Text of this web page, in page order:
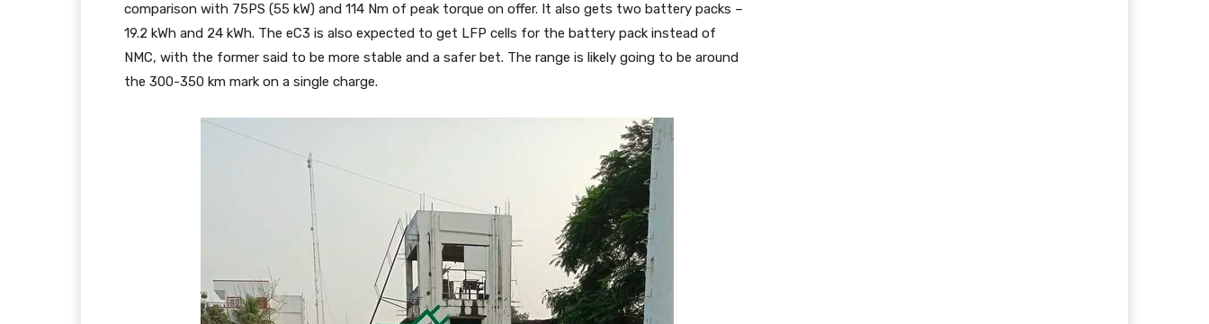
comparison with 75PS (55 kW) and 114 Nm of peak torque on offer. It also gets two battery packs –
19.2 kWh and 24 kWh. The eC3 is also expected to get LFP cells for the battery pack instead of
NMC, with the former said to be more stable and a safer bet. The range is likely going to be around
the 300-350 km mark on a single charge.